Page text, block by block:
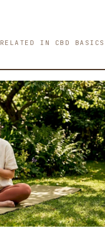
RELATED IN CBD BASICS